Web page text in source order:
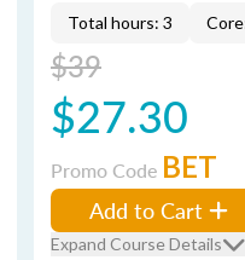
Total hours: 3
$39
$27.30
Promo Code BET
Add to Cart
Expand Course Details